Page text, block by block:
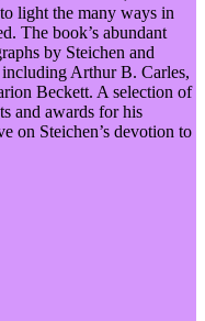
light the many ways in
The book’s abundant
by Steichen and
Arthur B. Carles,
Beckett. A selection of
and awards for his
on Steichen’s devotion to